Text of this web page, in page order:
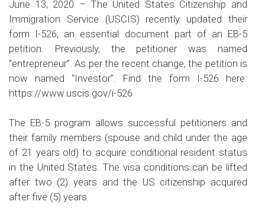
June 13, 2020 – The United States Citizenship and
Immigration Service (USCIS) recently updated their
form I-526, an essential document part of an EB-5
petition. Previously, the petitioner was named
“entrepreneur”. As per the recent change, the petition is
now named “Investor”. Find the form I-526 here:
https://www.uscis.gov/i-526
The EB-5 program allows successful petitioners and
their family members (spouse and child under the age
of 21 years old) to acquire conditional resident status
in the United States. The visa conditions can be lifted
after two (2) years and the US citizenship acquired
after five (5) years.